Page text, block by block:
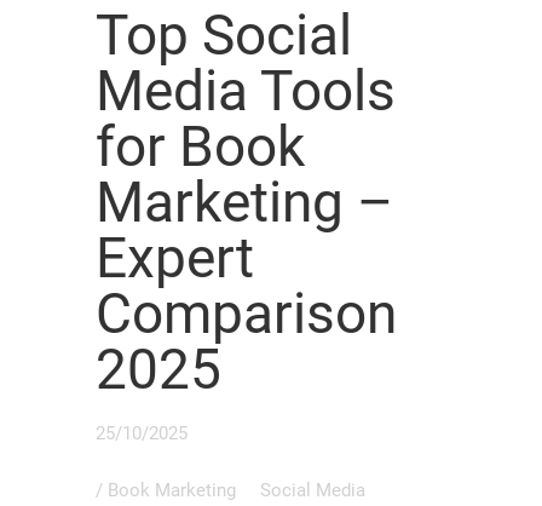
Top Social
Media Tools
for Book
Marketing –
Expert
Comparison
2025
25/10/2025
/ Book Marketing
Social Media